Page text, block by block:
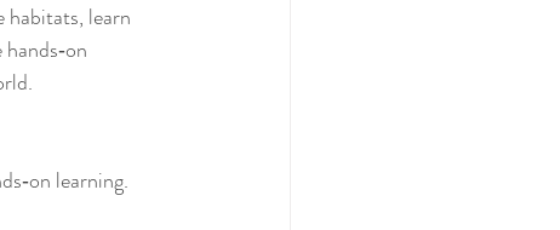
habitats, learn
learning.